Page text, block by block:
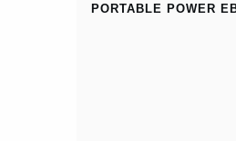
PORTABLE POWER